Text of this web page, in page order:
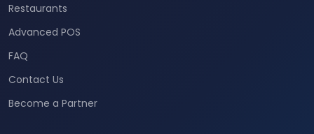
Restaurants
Advanced POS
FAQ
Contact Us
Become a Partner